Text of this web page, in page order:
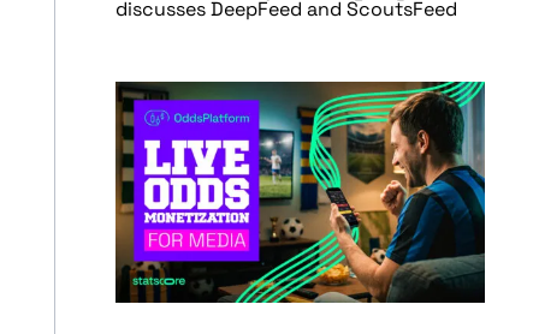
discusses DeepFeed and ScoutsFeed